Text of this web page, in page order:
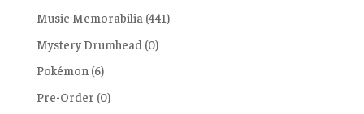
Music Memorabilia (441)
Mystery Drumhead (0)
Pokémon (6)
Pre-Order (0)